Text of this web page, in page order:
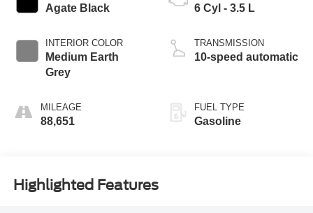
Agate Black
INTERIOR COLOR
Medium Earth
Grey
MILEAGE
88,651
6 Cyl - 3.5 L
TRANSMISSION
10-speed automatic
FUEL TYPE
Gasoline
Highlighted Features